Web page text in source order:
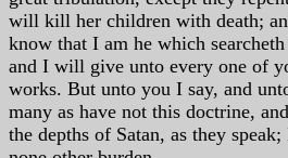
will kill her children with death;
know that I am he which
and I will give unto every one of
works. But unto you I say, and
many as have not this doctrine,
the depths of Satan, as they